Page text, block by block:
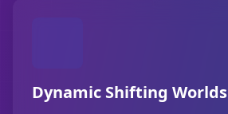
Dynamic Shifting Worlds